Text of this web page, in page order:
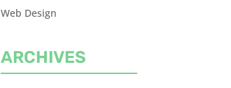
Web Design
ARCHIVES